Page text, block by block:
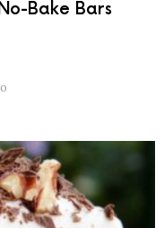
Bake Bars